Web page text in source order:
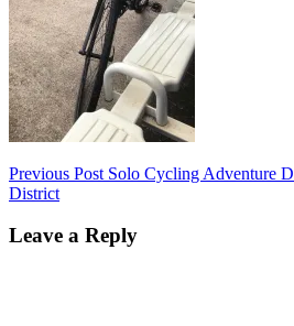
Post
navigation
Previous Post Solo Cycling Adventure
District
Leave a Reply